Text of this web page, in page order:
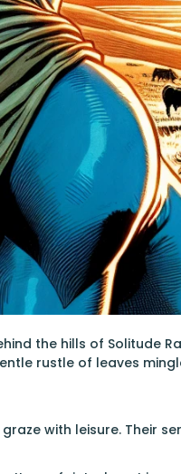
the hills of Solitude
rustle of leaves
with leisure. Their